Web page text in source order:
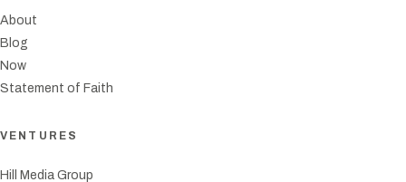
About
Blog
Now
Statement of Faith
VENTURES
Hill Media Group